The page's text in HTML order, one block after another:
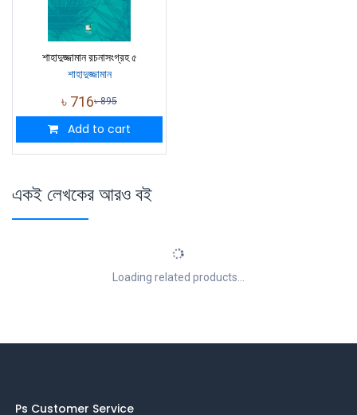
শাহাদুজ্জামান রচনাসংগ্রহ ৫
শাহাদুজ্জামান
৳ 716৳895
Add to cart
একই লেখকের আরও বই
Loading related products...
Ps Customer Service